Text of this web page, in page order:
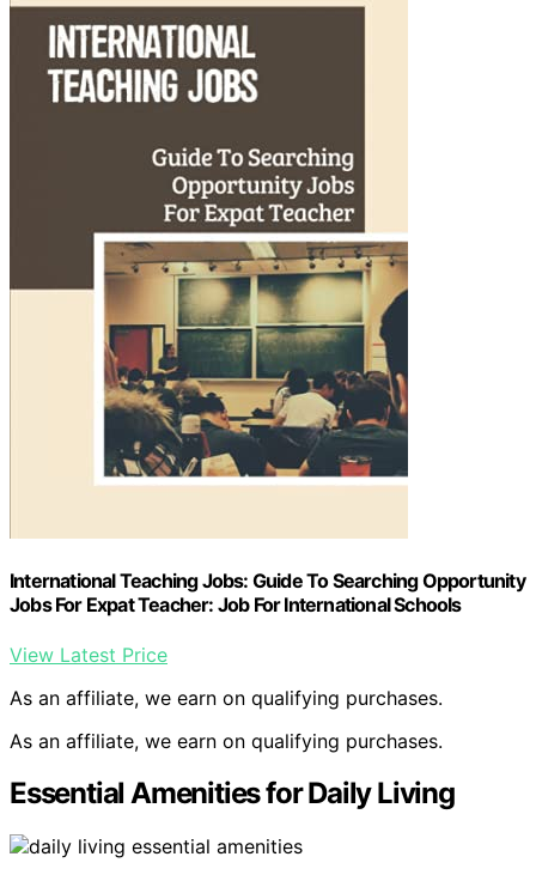
International Teaching Jobs: Guide To Searching Opportunity
Jobs For Expat Teacher: Job For International Schools
View Latest Price
As an affiliate, we earn on qualifying purchases.
As an affiliate, we earn on qualifying purchases.
Essential Amenities for Daily Living